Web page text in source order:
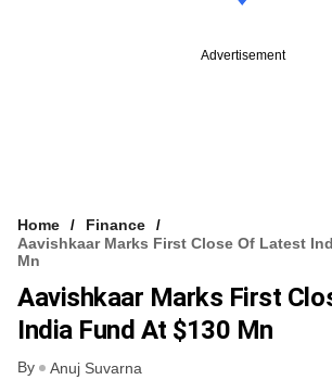
Advertisement
Home
Finance
Aavishkaar Marks First Close Of Latest
Mn
Aavishkaar Marks First
India Fund At $130 Mn
By Anuj Suvarna